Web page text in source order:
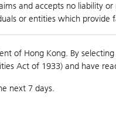
and accepts no liability
or entities which
of Hong Kong. By
Act of 1933) and have
next 7 days.
tofive Warrants
JP
UB